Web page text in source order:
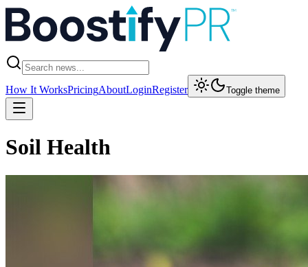
How It WorksPricingAboutLoginRegister Toggle theme
Soil Health